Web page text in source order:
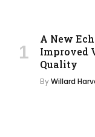
A New
Improved
Quality
ByWillard